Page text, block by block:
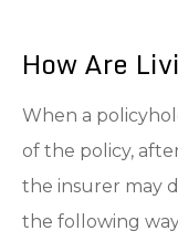
How Are
When a
of the policy,
the insurer may
the following